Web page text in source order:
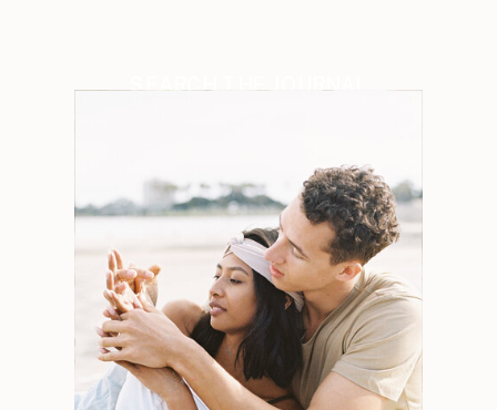
SEARCH THE JOURNAL
Search
for: